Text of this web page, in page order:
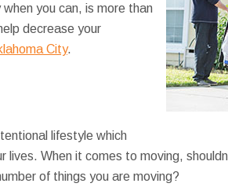
you can, is more than
decrease your
City.
lifestyle which
When it comes to moving,
of things you are moving?